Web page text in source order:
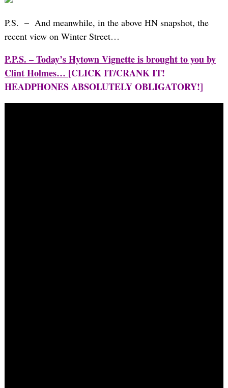
P.S. – And meanwhile, in the above HN snapshot, the
recent view on Winter Street…
P.P.S. – Today’s Hytown Vignette is brought to you by
Clint Holmes… [CLICK IT/CRANK IT!
HEADPHONES ABSOLUTELY OBLIGATORY!]